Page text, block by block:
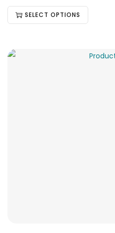
SELECT OPTIONS